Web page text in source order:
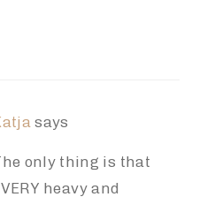
says
only thing is that
heavy and